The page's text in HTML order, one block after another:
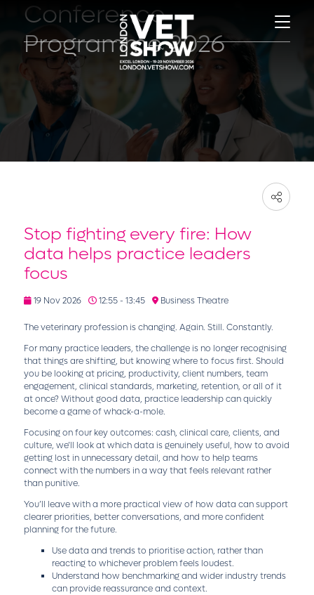
Conference
Programme 2026
Stop fighting every fire: How
data helps practice leaders
focus
19 Nov 2026 12:55 - 13:45 Business Theatre
The veterinary profession is changing. Again. Still. Constantly.
For many practice leaders, the challenge is no longer recognising
that things are shifting, but knowing where to focus first. Should
you be looking at pricing, productivity, client numbers, team
engagement, clinical standards, marketing, retention, or all of it
at once? Without good data, practice leadership can quickly
become a game of whack-a-mole.
Focusing on four key outcomes: cash, clinical care, clients, and
culture, we’ll look at which data is genuinely useful, how to avoid
getting lost in unnecessary detail, and how to help teams
connect with the numbers in a way that feels relevant rather
than punitive.
You’ll leave with a more practical view of how data can support
clearer priorities, better conversations, and more confident
planning for the future.
Use data and trends to prioritise action, rather than
reacting to whichever problem feels loudest.
Understand how benchmarking and wider industry trends
can provide reassurance and context.